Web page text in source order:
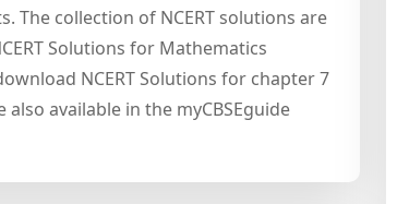
The collection of NCERT solutions are
Solutions for Mathematics
NCERT Solutions for chapter 7
available in the myCBSEguide